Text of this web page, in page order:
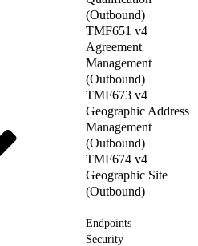
(Outbound)
TMF651 v4
Agreement
Management
(Outbound)
TMF673 v4
Geographic Address
Management
(Outbound)
TMF674 v4
Geographic Site
(Outbound)
Endpoints
Security